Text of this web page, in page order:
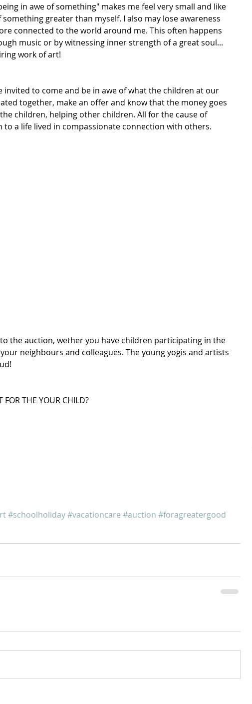
in awe of something" makes me feel very small and like
greater than myself. I also may lose awareness
connected to the world around me. This often happens
music or by witnessing inner strength of a great soul...
work of art!
invited to come and be in awe of what the children at our
together, make an offer and know that the money goes
children, helping other children. All for the cause of
a life lived in compassionate connection with others.
the auction, wether you have children participating in the
neighbours and colleagues. The young yogis and artists
FOR THE YOUR CHILD?
#schoolholiday#vacationcare #auction #foragreatergood